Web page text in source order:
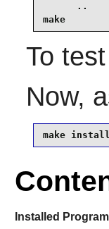
..
make
To
Now,
make install
Installed